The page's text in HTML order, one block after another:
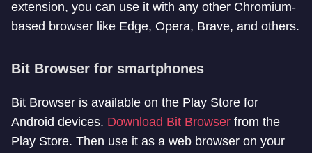
extension, you can use it with any other Chromium-
based browser like Edge, Opera, Brave, and others.
Bit Browser for smartphones
Bit Browser is available on the Play Store for
Android devices. Download Bit Browser from the
Play Store. Then use it as a web browser on your